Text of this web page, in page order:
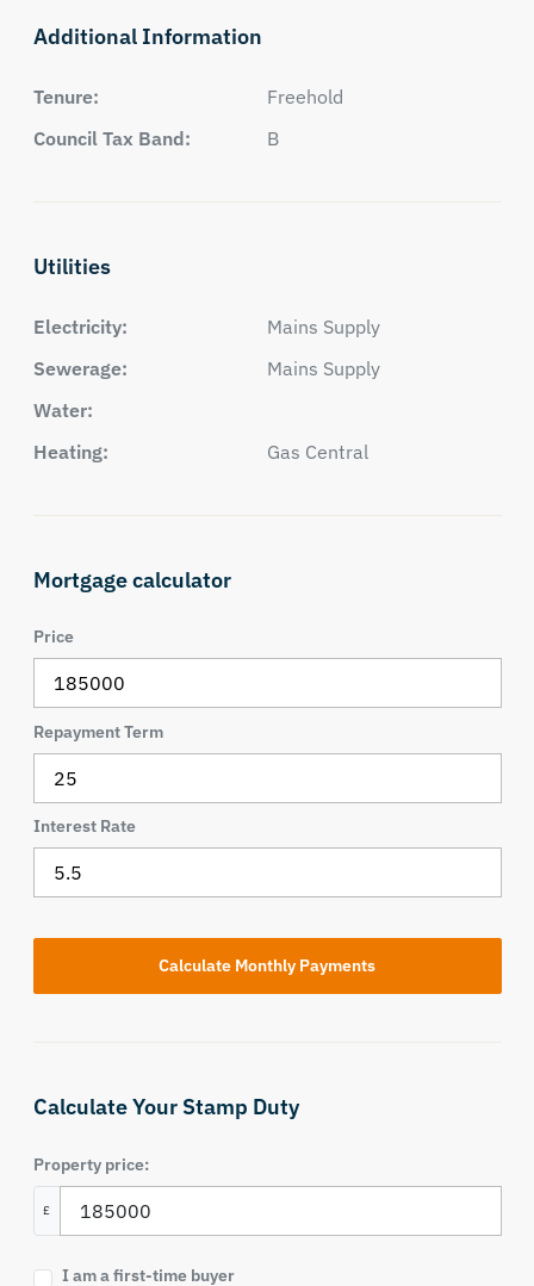
Additional Information
Tenure:
Freehold
Council Tax Band:
B
Utilities
Electricity:
Mains Supply
Sewerage:
Mains Supply
Water:
Heating:
Gas Central
Mortgage calculator
Price
Repayment Term
Interest Rate
Calculate Your Stamp Duty
Property price:
£
I am a first-time buyer